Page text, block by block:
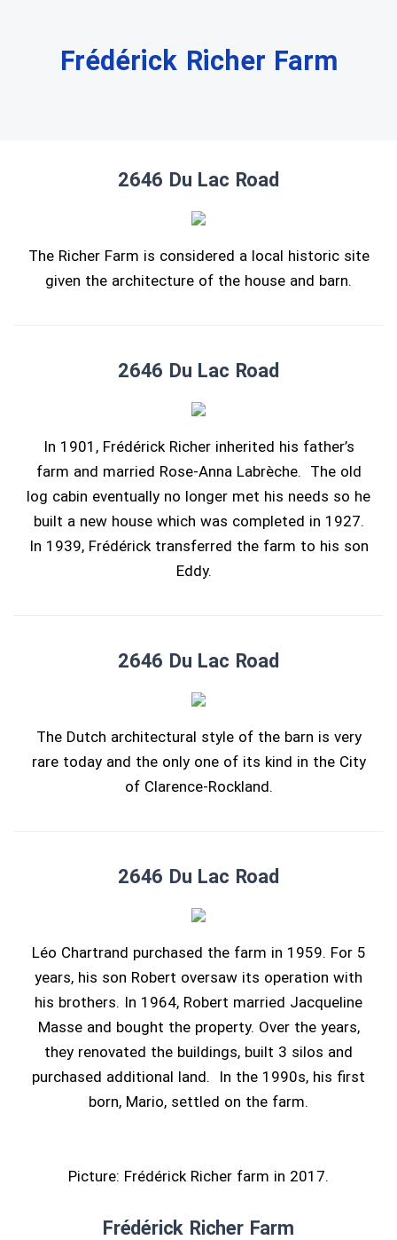
Frédérick Richer Farm
2646 Du Lac Road
The Richer Farm is considered a local historic site
given the architecture of the house and barn.
2646 Du Lac Road
In 1901, Frédérick Richer inherited his father’s
farm and married Rose-Anna Labrèche. The old
log cabin eventually no longer met his needs so he
built a new house which was completed in 1927.
In 1939, Frédérick transferred the farm to his son
Eddy.
2646 Du Lac Road
The Dutch architectural style of the barn is very
rare today and the only one of its kind in the City
of Clarence-Rockland.
2646 Du Lac Road
Léo Chartrand purchased the farm in 1959. For 5
years, his son Robert oversaw its operation with
his brothers. In 1964, Robert married Jacqueline
Masse and bought the property. Over the years,
they renovated the buildings, built 3 silos and
purchased additional land. In the 1990s, his first
born, Mario, settled on the farm.
Picture: Frédérick Richer farm in 2017.
Frédérick Richer Farm